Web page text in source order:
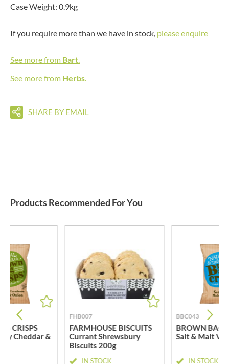
Case Weight: 0.9kg
If you require more than we have in stock, please enquire
See more from Bart.
See more from Herbs.
SHARE BY EMAIL
Products Recommended For You
CRISPS
Cheddar &
FHB007
FARMHOUSE BISCUITS
Currant Shrewsbury
Biscuits 200g
IN STOCK
BBC043
BROWN BAG
Salt & Malt
IN STOCK